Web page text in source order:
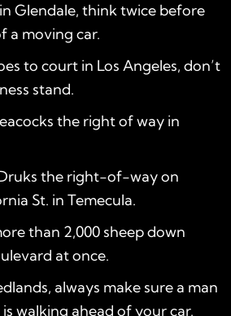
Glendale, think twice before
a moving car.
to court in Los Angeles, don’t
stand.
the right of way in
the right-of-way on
St. in Temecula.
than 2,000 sheep down
at once.
always make sure a man
walking ahead of your car.